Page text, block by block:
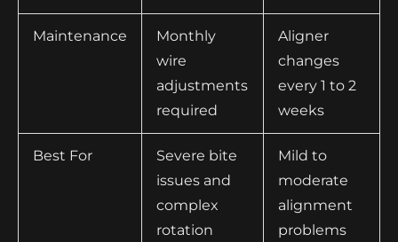
Maintenance
Monthly
wire
adjustments
required
Aligner
changes
every 1 to 2
weeks
Best For
Severe bite
issues and
complex
rotation
Mild to
moderate
alignment
problems